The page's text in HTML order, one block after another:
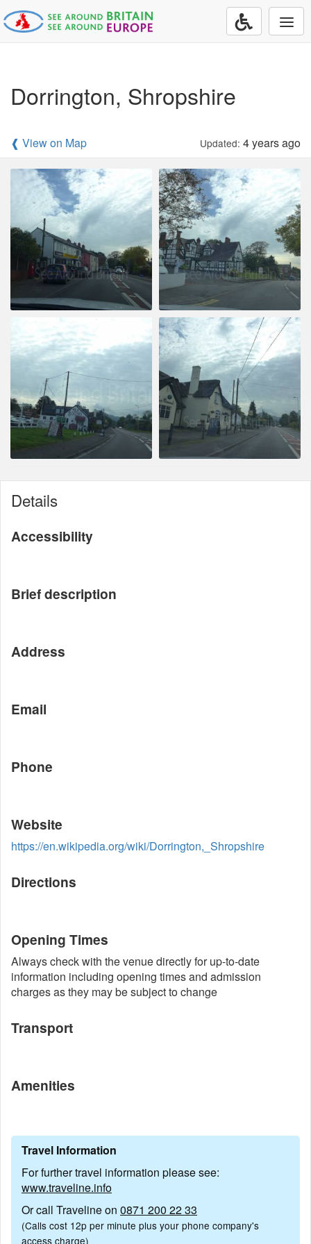
Dorrington, Shropshire
❰ View on Map Updated: 4 years ago
Details
Accessibility
Brief description
Address
Email
Phone
Website
https://en.wikipedia.org/wiki/Dorrington,_Shropshire
Directions
Opening Times
Always check with the venue directly for up-to-date
information including opening times and admission
charges as they may be subject to change
Transport
Amenities
Travel Information
For further travel information please see:
www.traveline.info
Or call Traveline on 0871 200 22 33
(Calls cost 12p per minute plus your phone company's
access charge)